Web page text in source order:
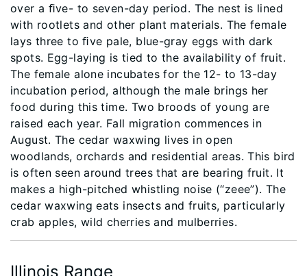
over a ﬁve- to seven-day period. The nest is lined
with rootlets and other plant materials. The female
lays three to ﬁve pale, blue-gray eggs with dark
spots. Egg-laying is tied to the availability of fruit.
The female alone incubates for the 12- to 13-day
incubation period, although the male brings her
food during this time. Two broods of young are
raised each year. Fall migration commences in
August. The cedar waxwing lives in open
woodlands, orchards and residential areas. This bird
is often seen around trees that are bearing fruit. It
makes a high-pitched whistling noise (“zeee”). The
cedar waxwing eats insects and fruits, particularly
crab apples, wild cherries and mulberries.
Illinois Range